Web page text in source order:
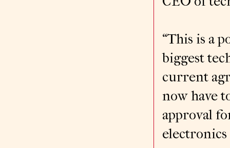
“This is a
biggest
current
now have
approval
electronics